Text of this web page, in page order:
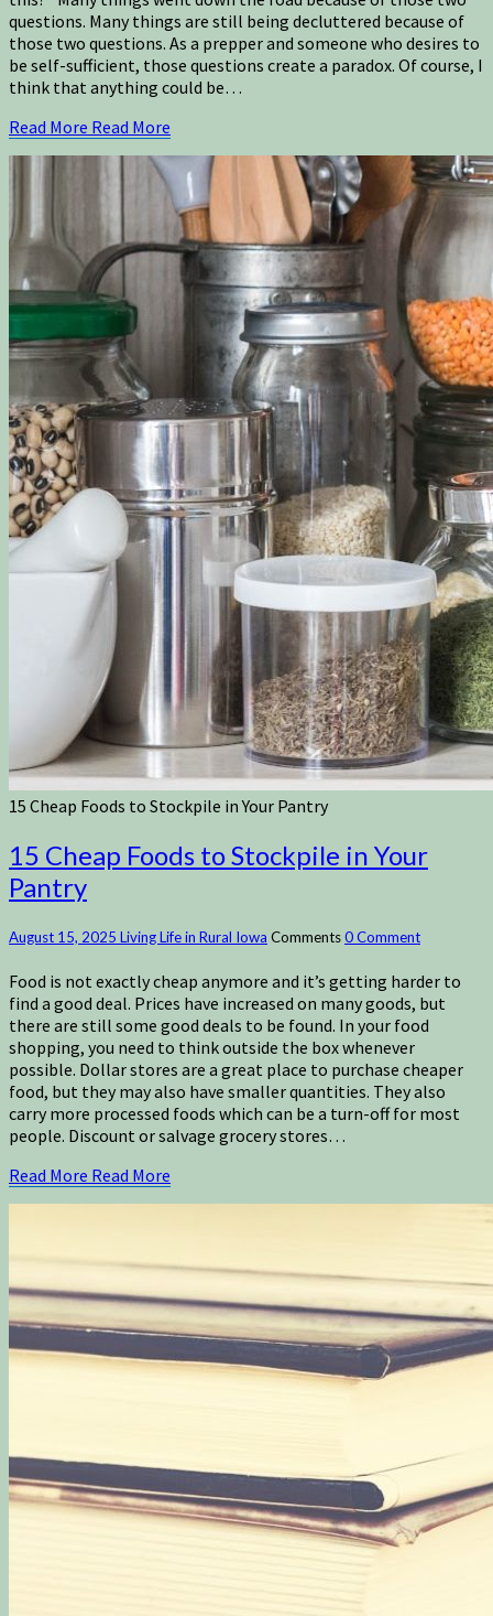
questions. Many things are still being decluttered because of
those two questions. As a prepper and someone who desires to
be self-sufficient, those questions create a paradox. Of course, I
think that anything could be…
Read More Read More
15 Cheap Foods to Stockpile in Your Pantry
15 Cheap Foods to Stockpile in Your
Pantry
August 15, 2025 Living Life in Rural Iowa Comments0 Comment
Food is not exactly cheap anymore and it’s getting harder to
find a good deal. Prices have increased on many goods, but
there are still some good deals to be found. In your food
shopping, you need to think outside the box whenever
possible. Dollar stores are a great place to purchase cheaper
food, but they may also have smaller quantities. They also
carry more processed foods which can be a turn-off for most
people. Discount or salvage grocery stores…
Read More Read More